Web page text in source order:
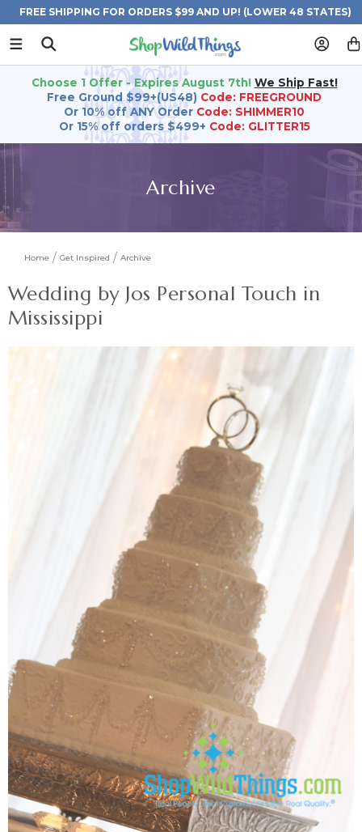
FREE SHIPPING FOR ORDERS $99 AND UP! (LOWER 48 STATES)
Choose 1 Offer - Expires August 7th! We Ship Fast!
Free Ground $99+(US48) Code: FREEGROUND
Or 10% off ANY Order Code: SHIMMER10
Or 15% off orders $499+ Code: GLITTER15
Archive
Home Get Inspired Archive
Wedding by Jos Personal Touch in
Mississippi